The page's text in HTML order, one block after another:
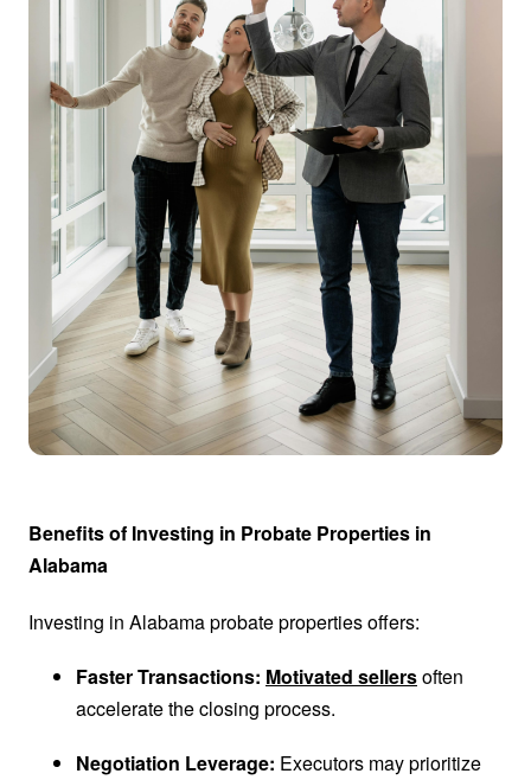
Benefits of Investing in Probate Properties in
Alabama
Investing in Alabama probate properties offers:
Faster Transactions: Motivated sellersoften
accelerate the closing process.
Negotiation Leverage: Executors may prioritize